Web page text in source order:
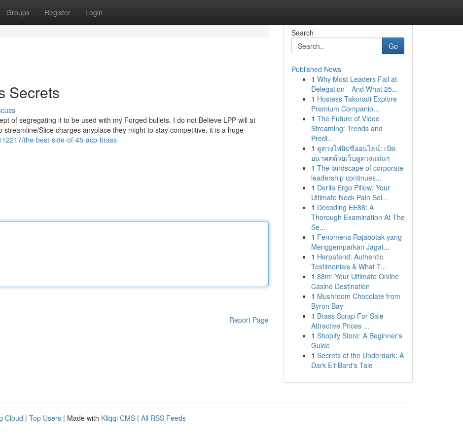
Groups Register Login
Secrets
of segregating it to be used with my Forged bullets. I do not Believe LPP will at
Slice charges anyplace they might to stay competitive. it is a huge
the-best-side-of-45-acp-brass
Report Page
Search
Go
Published News
1 Why Most Leaders Fail at
Delegation—And What 25...
1 Hostess Takoradi Explore
Premium Companio...
1 The Future of Video
Streaming: Trends and
Predi...
1 ดูดวงไพ่ยิปซีออนไลน์: เปิด
อนาคตด้วยเว็บดูดวงแม่นๆ
1 The landscape of corporate
leadership continues...
1 Derila Ergo Pillow: Your
Ultimate Neck Pain Sol...
1 Decoding EE88: A
Thorough Examination At The
Se...
1 Fenomena Rajabotak yang
Menggemparkan Jagat...
1 Herpafend: Authentic
Testimonials & What T...
1 88m: Your Ultimate Online
Casino Destination
1 Mushroom Chocolate from
Byron Bay
1 Brass Scrap For Sale -
Attractive Prices ...
1 Shopify Store: A Beginner's
Guide
1 Secrets of the Underdark: A
Dark Elf Bard's Tale
Cloud | Top Users | Made with Kliqqi CMS | All RSS Feeds